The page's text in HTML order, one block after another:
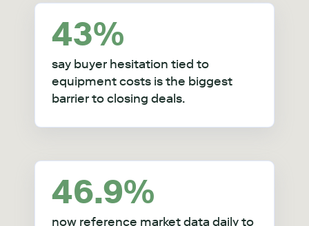
43%
say buyer hesitation tied to
equipment costs is the biggest
barrier to closing deals.
46.9%
now reference market data daily to